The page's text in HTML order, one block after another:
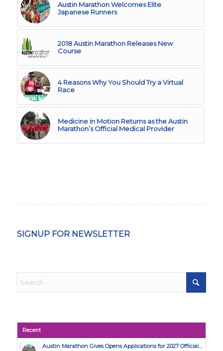
Austin Marathon Welcomes Elite
Japanese Runners
2018 Austin Marathon Releases New
Course
4 Reasons Why You Should Try a Virtual
Race
Medicine in Motion Returns as the Austin
Marathon’s Official Medical Provider
SIGNUP FOR NEWSLETTER
Recent
Austin Marathon Gives Opens Applications for 2027 Official...